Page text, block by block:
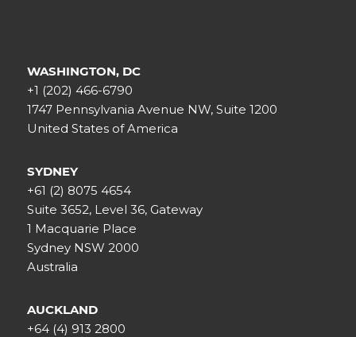
WASHINGTON, DC
+1 (202) 466-6790
1747 Pennsylvania Avenue NW, Suite 1200
United States of America
SYDNEY
+61 (2) 8075 4654
Suite 3652, Level 36, Gateway
1 Macquarie Place
Sydney NSW 2000
Australia
AUCKLAND
+64 (4) 913 2800